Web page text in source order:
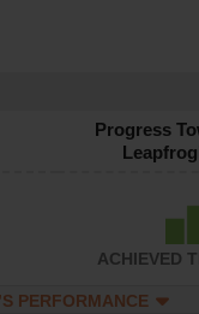
Progress
ACHIEVED
PERFORMANCE